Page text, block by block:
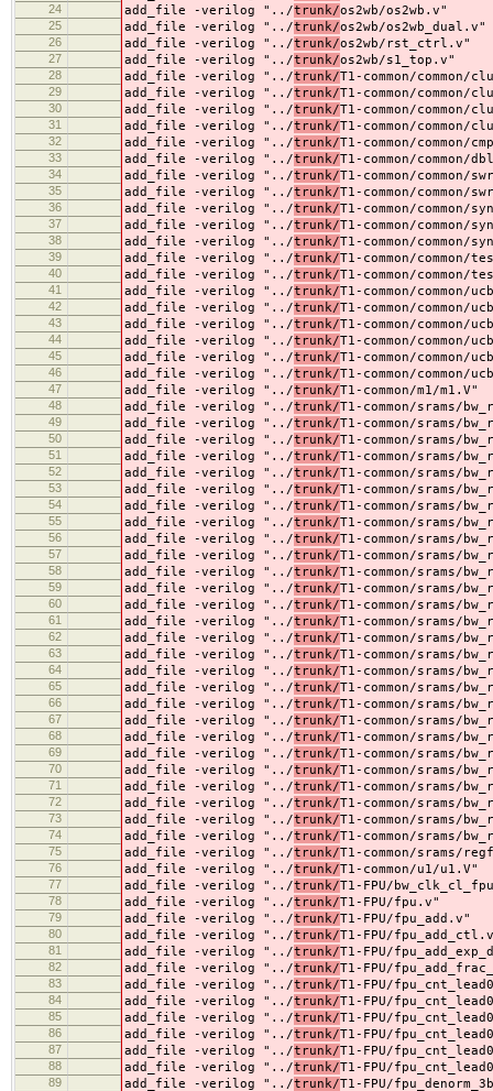
24 add_file -verilog "../trunk/os2wb/os2wb.v"
25 add_file -verilog "../trunk/os2wb/os2wb_dual.v"
26 add_file -verilog "../trunk/os2wb/rst_ctrl.v"
27 add_file -verilog "../trunk/os2wb/s1_top.v"
28 add_file -verilog "../trunk/T1-common/common/
29 add_file -verilog "../trunk/T1-common/common/
30 add_file -verilog "../trunk/T1-common/common/
31 add_file -verilog "../trunk/T1-common/common/
32 add_file -verilog "../trunk/T1-common/common/
33 add_file -verilog "../trunk/T1-common/common/
34 add_file -verilog "../trunk/T1-common/common/
35 add_file -verilog "../trunk/T1-common/common/
36 add_file -verilog "../trunk/T1-common/common/
37 add_file -verilog "../trunk/T1-common/common/
38 add_file -verilog "../trunk/T1-common/common/
39 add_file -verilog "../trunk/T1-common/
40 add_file -verilog "../trunk/T1-common/common/
41 add_file -verilog "../trunk/T1-common/common/
42 add_file -verilog "../trunk/T1-common/common/
43 add_file -verilog "../trunk/T1-common/common/
44 add_file -verilog "../trunk/T1-common/common/
45 add_file -verilog "../trunk/T1-common/common/
46 add_file -verilog "../trunk/T1-common/common/
47 add_file -verilog "../trunk/T1-common/m1/m1.V"
48 add_file -verilog "../trunk/T1-common/srams/
49 add_file -verilog "../trunk/T1-common/srams/
50 add_file -verilog "../trunk/T1-common/srams/
51 add_file -verilog "../trunk/T1-common/srams/
52 add_file -verilog "../trunk/T1-common/srams/
53 add_file -verilog "../trunk/T1-common/srams/
54 add_file -verilog "../trunk/T1-common/srams/
55 add_file -verilog "../trunk/T1-common/srams/
56 add_file -verilog "../trunk/T1-common/srams/
57 add_file -verilog "../trunk/T1-common/srams/
58 add_file -verilog "../trunk/T1-common/srams/
59 add_file -verilog "../trunk/T1-common/srams/
60 add_file -verilog "../trunk/T1-common/srams/
61 add_file -verilog "../trunk/T1-common/srams/
62 add_file -verilog "../trunk/T1-common/srams/
63 add_file -verilog "../trunk/T1-common/srams/
64 add_file -verilog "../trunk/T1-common/srams/
65 add_file -verilog "../trunk/T1-common/srams/
66 add_file -verilog "../trunk/T1-common/srams/
67 add_file -verilog "../trunk/T1-common/srams/
68 add_file -verilog "../trunk/T1-common/srams/
69 add_file -verilog "../trunk/T1-common/srams/
70 add_file -verilog "../trunk/T1-common/srams/
71 add_file -verilog "../trunk/T1-common/srams/
72 add_file -verilog "../trunk/T1-common/srams/
73 add_file -verilog "../trunk/T1-common/srams/
74 add_file -verilog "../trunk/T1-common/srams/
75 add_file -verilog "../trunk/T1-common/srams/
76 add_file -verilog "../trunk/T1-common/u1/u1.V"
77 add_file -verilog "../trunk/T1-FPU/
78 add_file -verilog "../trunk/T1-FPU/fpu.v"
79 add_file -verilog "../trunk/T1-FPU/fpu_add.v"
80 add_file -verilog "../trunk/T1-FPU/
81 add_file -verilog "../trunk/T1-FPU/
82 add_file -verilog "../trunk/T1-FPU/
83 add_file -verilog "../trunk/T1-FPU/
84 add_file -verilog "../trunk/T1-FPU/
85 add_file -verilog "../trunk/T1-FPU/
86 add_file -verilog "../trunk/T1-FPU/
87 add_file -verilog "../trunk/T1-FPU/
88 add_file -verilog "../trunk/T1-FPU/
89 add_file -verilog "../trunk/T1-FPU/